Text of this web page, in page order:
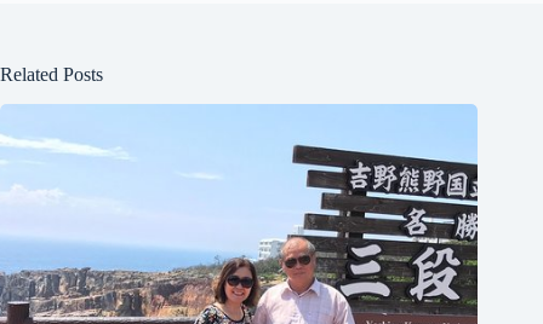
Related Posts